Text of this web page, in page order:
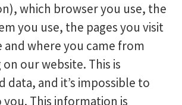
which browser you use, the
you use, the pages you visit
and where you came from
our website. This is
data, and it’s impossible to
This information is